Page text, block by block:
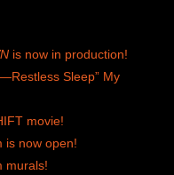
is now in production!
Sleep” My
movie!
is now open!
murals!